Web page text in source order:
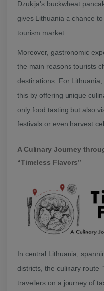
Dzūkija's buckwheat
gives Lithuania a chance
tourism market.
Moreover, gastronomic
the main reasons tourists
destinations. For
this by offering unique
only food tasting but also
festivals or even harvest
A Culinary Journey
“Timeless Flavors”
In central Lithuania,
districts, the culinary route
travellers on a journey of